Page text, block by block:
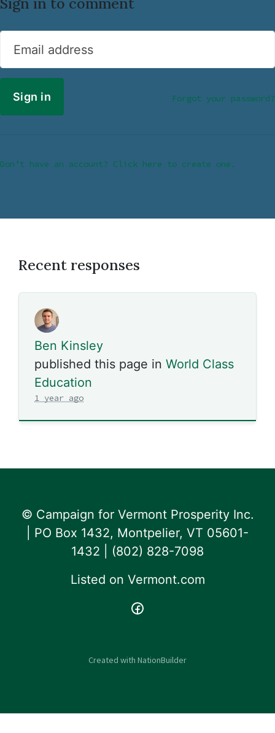
Email address
Forgot your password?
Don’t have an account? Click here to create one.
Recent responses
Ben Kinsley
published this page in World Class
Education
1 year ago
© Campaign for Vermont Prosperity Inc.
| PO Box 1432, Montpelier, VT 05601-
1432 | ‪(802) 828-7098‬
Listed on Vermont.com
Created with NationBuilder